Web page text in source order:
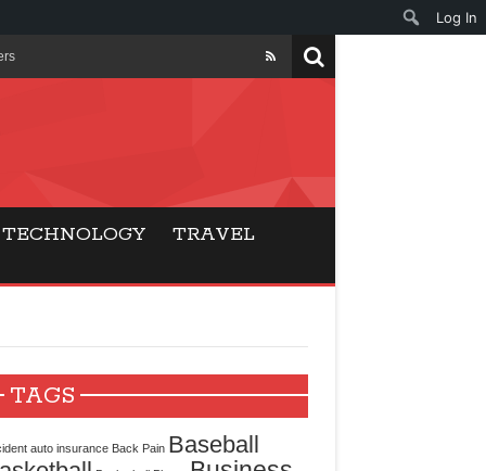
for Modern
TECHNOLOGY
TRAVEL
TAGS
auto insurance Back Pain Baseball
Log In